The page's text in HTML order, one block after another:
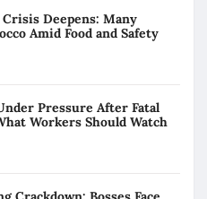
Deepens: Many
Amid Food and Safety
Pressure After Fatal
Workers Should Watch